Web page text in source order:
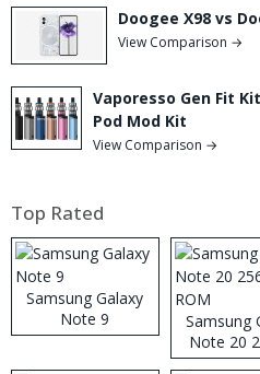
Doogee X98 vs
View Comparison →
Vaporesso Gen Fit
Pod Mod Kit
View Comparison →
Top Rated
Samsung Galaxy
Note 9
Samsung
Note 20